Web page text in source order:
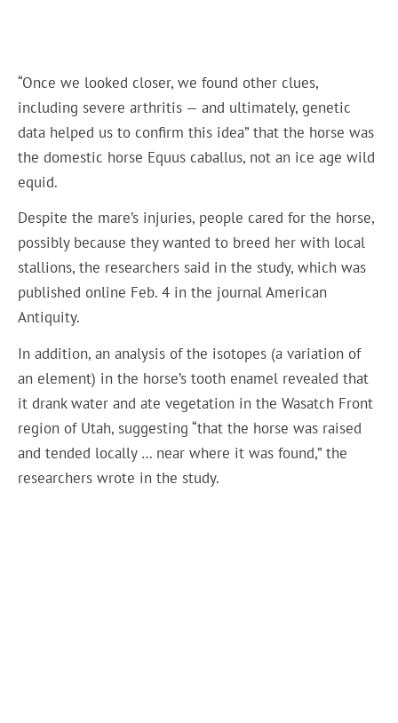
“Once we looked closer, we found other clues,
including severe arthritis — and ultimately, genetic
data helped us to confirm this idea” that the horse was
the domestic horse Equus caballus, not an ice age wild
equid.
Despite the mare’s injuries, people cared for the horse,
possibly because they wanted to breed her with local
stallions, the researchers said in the study, which was
published online Feb. 4 in the journal American
Antiquity.
In addition, an analysis of the isotopes (a variation of
an element) in the horse’s tooth enamel revealed that
it drank water and ate vegetation in the Wasatch Front
region of Utah, suggesting “that the horse was raised
and tended locally … near where it was found,” the
researchers wrote in the study.